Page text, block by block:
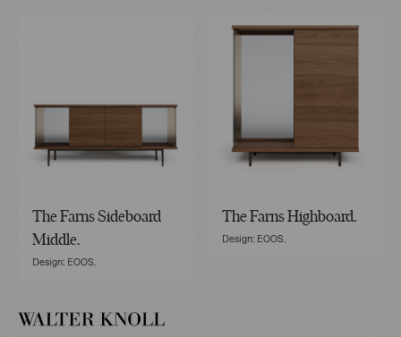
The Farns Sideboard
Middle.
Design: EOOS.
The Farns Highboard.
Design: EOOS.